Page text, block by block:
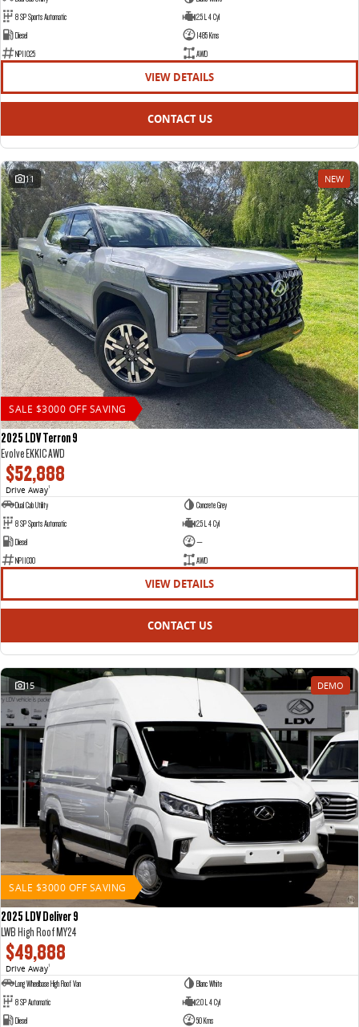
8 SP Sports Automatic
2.5 L 4 Cyl
Diesel
1485 Kms
NP11025
AWD
VIEW DETAILS
CONTACT US
11 NEW
SALE $3000 OFF SAVING
2025 LDV Terron 9
Evolve EKK1C AWD
$52,888
Drive Away1
Dual Cab Utility
Concrete Grey
8 SP Sports Automatic
2.5 L 4 Cyl
Diesel
—
NP11030
AWD
VIEW DETAILS
CONTACT US
15 DEMO
SALE $3000 OFF SAVING
2025 LDV Deliver 9
LWB High Roof MY24
$49,888
Drive Away1
Long Wheelbase High Roof Van
Blanc White
8 SP Automatic
2.0 L 4 Cyl
Diesel
50 Kms